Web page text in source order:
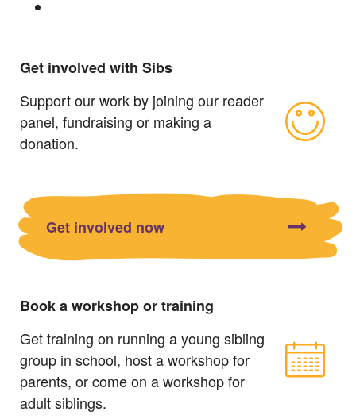
Get involved with Sibs
Support our work by joining our reader
panel, fundraising or making a
donation.
Get involved now
Book a workshop or training
Get training on running a young sibling
group in school, host a workshop for
parents, or come on a workshop for
adult siblings.